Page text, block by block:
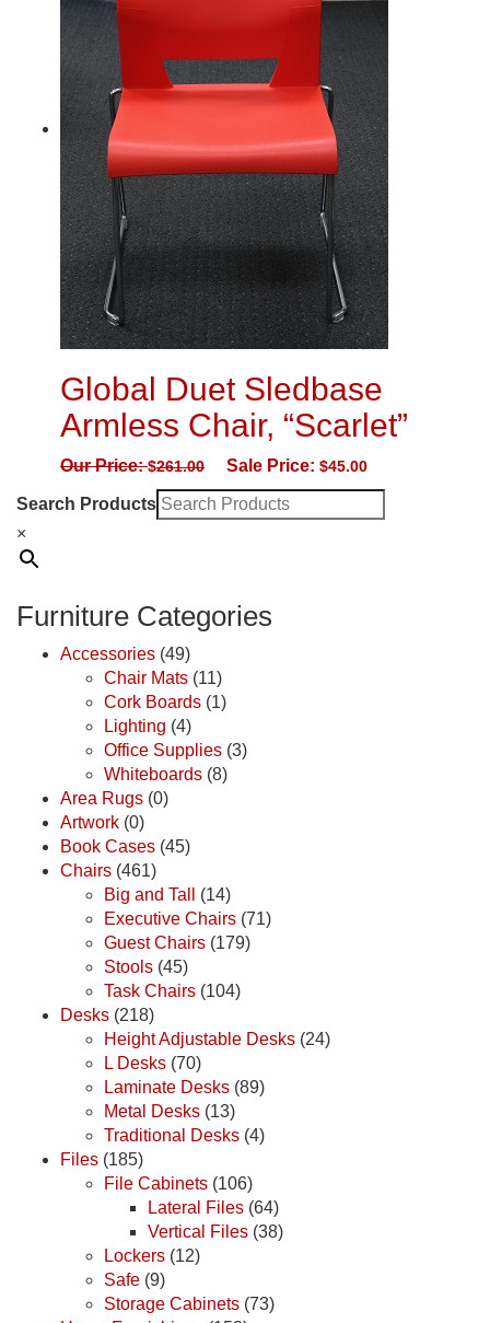
Global Duet Sledbase
Armless Chair, “Scarlet”
Our Price:$261.00 Sale Price: $45.00
Search Products
×
Furniture Categories
Accessories (49)
Chair Mats (11)
Cork Boards (1)
Lighting (4)
Office Supplies (3)
Whiteboards (8)
Area Rugs (0)
Artwork (0)
Book Cases (45)
Chairs (461)
Big and Tall
(14)
Executive Chairs (71)
Guest Chairs (179)
Stools (45)
Task Chairs (104)
Desks (218)
Height Adjustable Desks (24)
L Desks (70)
Laminate Desks (89)
Metal Desks (13)
Traditional Desks (4)
Files (185)
File Cabinets (106)
Lateral Files (64)
Vertical Files (38)
Lockers (12)
Safe (9)
Storage Cabinets (73)